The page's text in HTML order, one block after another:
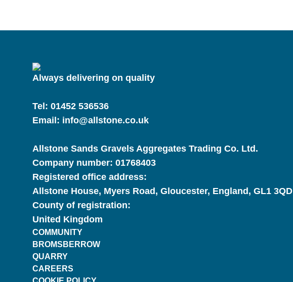
Always delivering on quality
Tel: 01452 536536
Email: info@allstone.co.uk
Allstone Sands Gravels Aggregates Trading Co. Ltd.
Company number: 01768403
Registered office address:
Allstone House, Myers Road, Gloucester, England, GL1 3QD
County of registration:
United Kingdom
COMMUNITY
BROMSBERROW
QUARRY
CAREERS